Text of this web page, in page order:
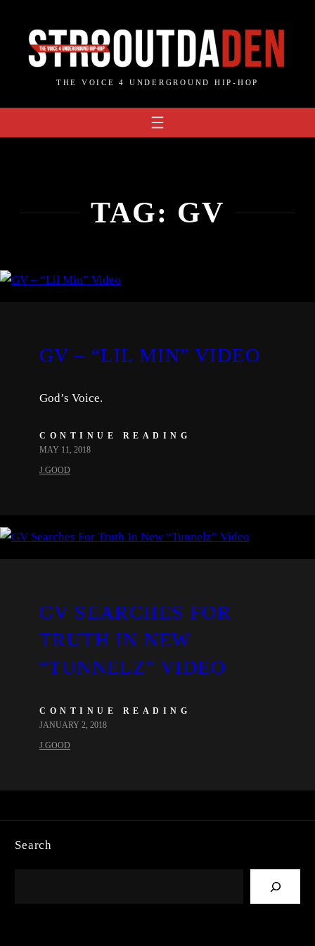
content
THE VOICE 4 UNDERGROUND HIP-HOP
TAG: GV
GV – “LIL MIN” VIDEO
God’s Voice.
CONTINUE READING
MAY 11, 2018
J.GOOD
GV SEARCHES FOR
TRUTH IN NEW
“TUNNELZ” VIDEO
CONTINUE READING
JANUARY 2, 2018
J.GOOD
Search